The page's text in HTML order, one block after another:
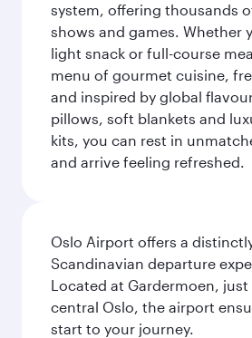
system, offering thousands
shows and games. Whether
light snack or full-course
menu of gourmet cuisine,
and inspired by global
pillows, soft blankets and
kits, you can rest in
and arrive feeling refreshed.
Oslo Airport offers a
Scandinavian departure
Located at Gardermoen, just
central Oslo, the airport
start to your journey.